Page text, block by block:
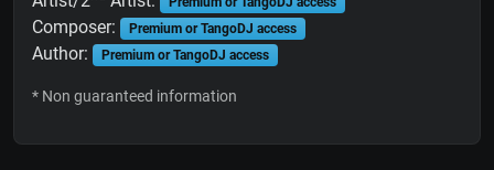
Composer: Premium or TangoDJ access
Author: Premium or TangoDJ access
* Non guaranteed information